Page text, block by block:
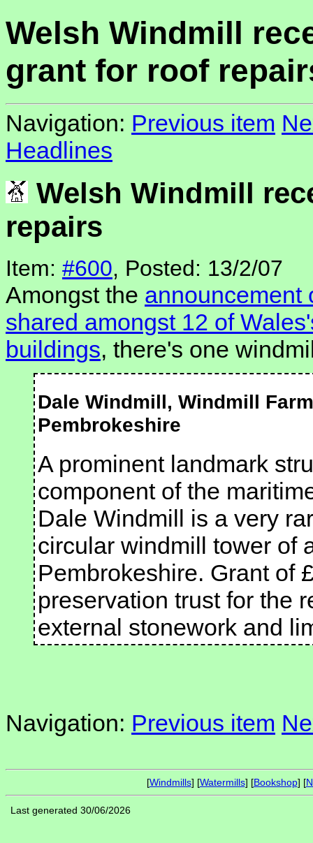
Welsh Windmill
grant for roof
Navigation: Previous item
Headlines
Welsh Windmill
repairs
Item: #600, Posted: 13/2/07
Amongst the announcement
shared amongst 12 of
buildings, there's one
Dale Windmill, Windmill
Pembrokeshire
A prominent landmark
component of the
Dale Windmill is a very
circular windmill tower of
Pembrokeshire. Grant of
preservation trust for the
external stonework and
Navigation: Previous item
[Windmills] [Watermills] [Bookshop] [
Last generated 30/06/2026